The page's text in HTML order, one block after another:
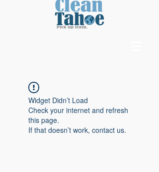
Widget Didn’t Load
Check your internet and refresh
this page.
If that doesn’t work, contact us.